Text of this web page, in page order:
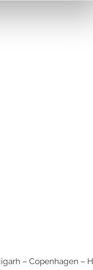
– Copenhagen –